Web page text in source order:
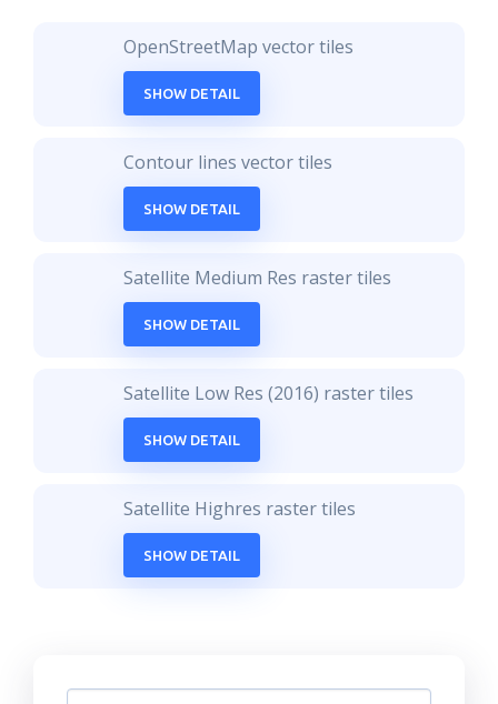
OpenStreetMap vector tiles
SHOW DETAIL
Contour lines vector tiles
SHOW DETAIL
Satellite Medium Res raster tiles
SHOW DETAIL
Satellite Low Res (2016) raster tiles
SHOW DETAIL
Satellite Highres raster tiles
SHOW DETAIL